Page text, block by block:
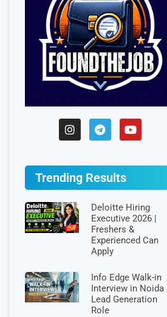
Trending Results
Deloitte Hiring
Executive 2026 |
Freshers &
Experienced Can
Apply
Info Edge Walk-in
Interview in Noida
Lead Generation
Role